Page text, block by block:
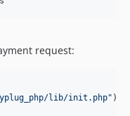
request:
payplug_php/lib/init.php" );